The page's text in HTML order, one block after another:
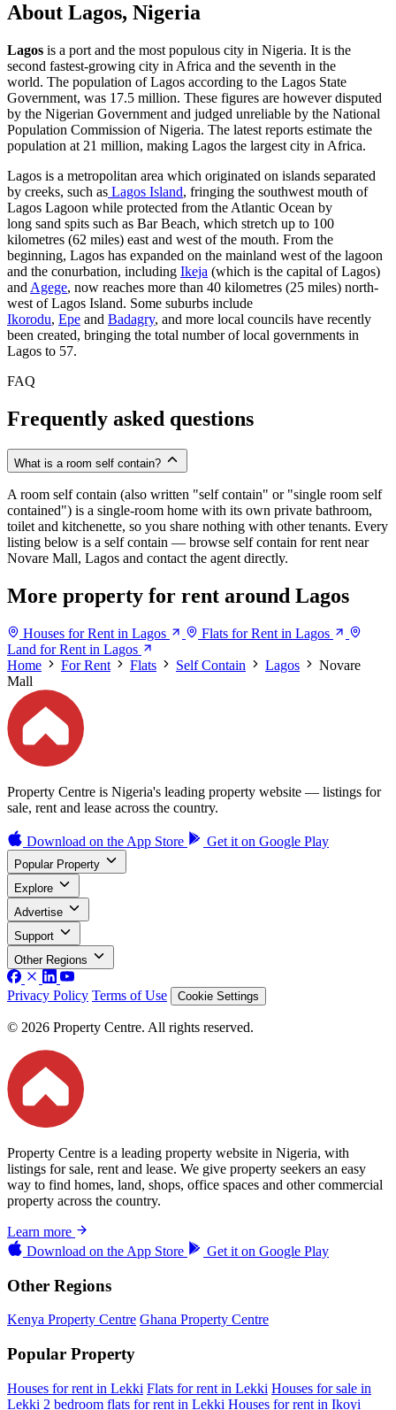
About Lagos, Nigeria
Lagos is a port and the most populous city in Nigeria. It is the
second fastest-growing city in Africa and the seventh in the
world. The population of Lagos according to the Lagos State
Government, was 17.5 million. These figures are however disputed
by the Nigerian Government and judged unreliable by the National
Population Commission of Nigeria. The latest reports estimate the
population at 21 million, making Lagos the largest city in Africa.
Lagos is a metropolitan area which originated on islands separated
by creeks, such as Lagos Island, fringing the southwest mouth of
Lagos Lagoon while protected from the Atlantic Ocean by
long sand spits such as Bar Beach, which stretch up to 100
kilometres (62 miles) east and west of the mouth. From the
beginning, Lagos has expanded on the mainland west of the lagoon
and the conurbation, including Ikeja (which is the capital of Lagos)
and Agege, now reaches more than 40 kilometres (25 miles) north-
west of Lagos Island. Some suburbs include
Ikorodu, Epe and Badagry, and more local councils have recently
been created, bringing the total number of local governments in
Lagos to 57.
FAQ
Frequently asked questions
What is a room self contain?
A room self contain (also written "self contain" or "single room self
contained") is a single-room home with its own private bathroom,
toilet and kitchenette, so you share nothing with other tenants. Every
listing below is a self contain — browse self contain for rent near
Novare Mall, Lagos and contact the agent directly.
More property for rent around Lagos
Houses for Rent in Lagos
Flats for Rent in Lagos
Land for Rent in Lagos
Home
For Rent Flats Self Contain Lagos
Novare
Mall
Property Centre is Nigeria's leading property website — listings for
sale, rent and lease across the country.
Download on the App Store Get it on Google Play
Popular Property
Explore
Advertise
Support
Other Regions
Privacy Policy Terms of Use Cookie Settings
© 2026 Property Centre. All rights reserved.
Property Centre is a leading property website in Nigeria, with
listings for sale, rent and lease. We give property seekers an easy
way to find homes, land, shops, office spaces and other commercial
property across the country.
Learn more
Download on the App Store Get it on Google Play
Other Regions
Kenya Property Centre Ghana Property Centre
Popular Property
Houses for rent in Lekki Flats for rent in Lekki Houses for sale in
Lekki 2 bedroom flats for rent in Lekki Houses for rent in Ikoyi